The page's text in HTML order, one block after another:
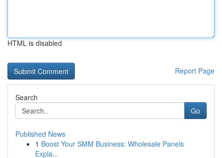
HTML is disabled
Report Page
Search
Go
Published News
1 Boost Your SMM Business: Wholesale Panels
Expla...